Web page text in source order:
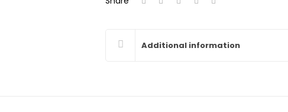
Additional information